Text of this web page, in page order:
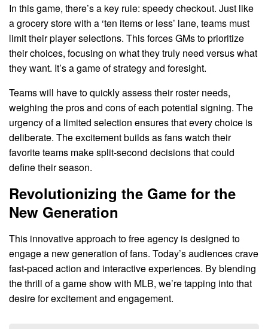
In this game, there’s a key rule: speedy checkout. Just like
a grocery store with a ‘ten items or less’ lane, teams must
limit their player selections. This forces GMs to prioritize
their choices, focusing on what they truly need versus what
they want. It’s a game of strategy and foresight.
Teams will have to quickly assess their roster needs,
weighing the pros and cons of each potential signing. The
urgency of a limited selection ensures that every choice is
deliberate. The excitement builds as fans watch their
favorite teams make split-second decisions that could
define their season.
Revolutionizing the Game for the
New Generation
This innovative approach to free agency is designed to
engage a new generation of fans. Today’s audiences crave
fast-paced action and interactive experiences. By blending
the thrill of a game show with MLB, we’re tapping into that
desire for excitement and engagement.